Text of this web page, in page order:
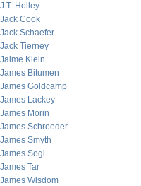
J.T. Holley
Jack Cook
Jack Schaefer
Jack Tierney
Jaime Klein
James Bitumen
James Goldcamp
James Lackey
James Morin
James Schroeder
James Smyth
James Sogi
James Tar
James Wisdom